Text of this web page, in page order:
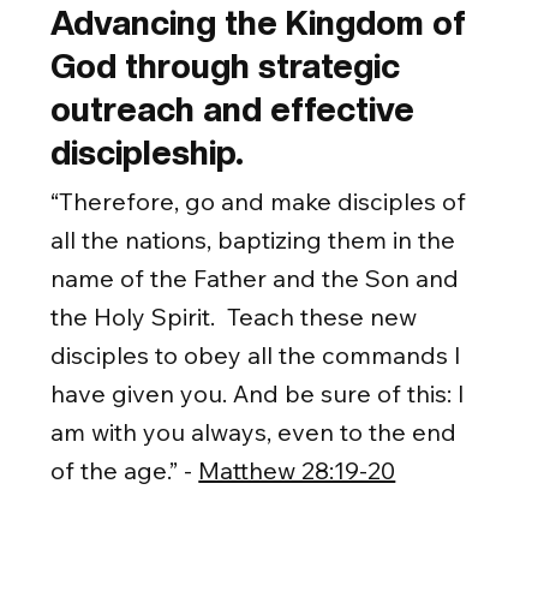
Advancing the Kingdom of
God through strategic
outreach and effective
discipleship.
“Therefore, go and make disciples of
all the nations, baptizing them in the
name of the Father and the Son and
the Holy Spirit. Teach these new
disciples to obey all the commands I
have given you. And be sure of this: I
am with you always, even to the end
of the age.” - Matthew 28:19-20